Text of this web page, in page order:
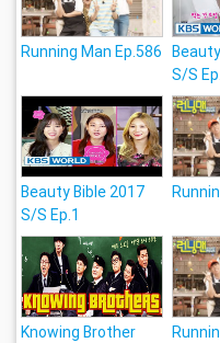
Running Man Ep.586
S/S
Beauty Bible 2017
S/S Ep.1
Knowing Brother